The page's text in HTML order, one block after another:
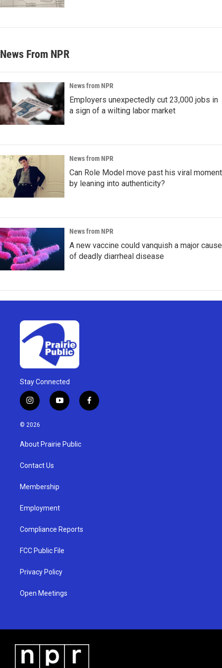
News From NPR
News from NPR
Employers unexpectedly cut 23,000 jobs in
a sign of a wilting labor market
News from NPR
Can Role Model move past his viral moment
by leaning into authenticity?
News from NPR
A new vaccine could vanquish a major cause
of deadly diarrheal disease
Stay Connected
i
n
s
g
a
y
o
u
b
f
a
© 2026
About Prairie Public
Contact Us
Membership
Employment
Compliance Reports
FCC Public File
Privacy Policy
Open Meetings